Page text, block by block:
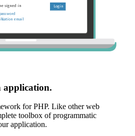
application.
for PHP. Like other web
toolbox of programmatic
application.